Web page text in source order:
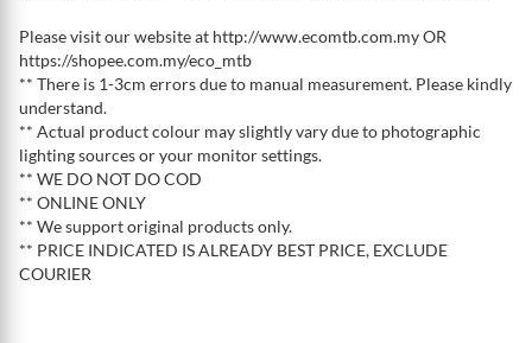
Please visit our website at http://www.ecomtb.com.my OR
https://shopee.com.my/eco_mtb
** There is 1-3cm errors due to manual measurement. Please kindly
understand.
** Actual product colour may slightly vary due to photographic
lighting sources or your monitor settings.
** WE DO NOT DO COD
** ONLINE ONLY
** We support original products only.
** PRICE INDICATED IS ALREADY BEST PRICE, EXCLUDE
COURIER